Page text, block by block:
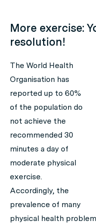
More exercise:
resolution!
The World Health
Organisation has
reported up to 60%
of the population do
not achieve the
recommended 30
minutes a day of
moderate physical
exercise.
Accordingly, the
prevalence of many
physical health